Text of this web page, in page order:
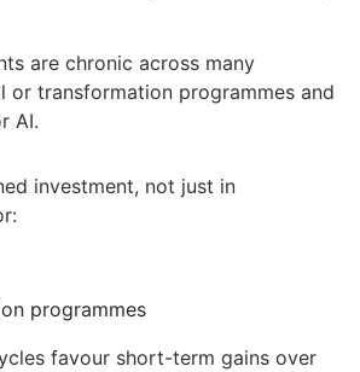
are chronic across many
or transformation programmes and
AI.
investment, not just in
programmes
favour short-term gains over